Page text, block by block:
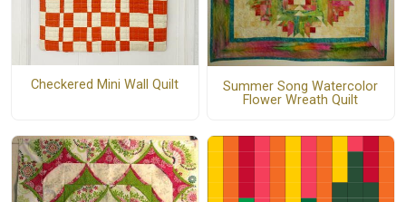
Checkered Mini Wall Quilt
Summer Song Watercolor
Flower Wreath Quilt